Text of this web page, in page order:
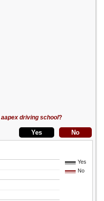
aapex driving school?
Yes
No